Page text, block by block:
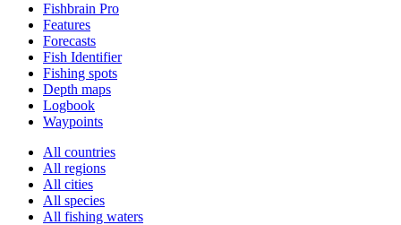
Fishbrain Pro
Features
Forecasts
Fish Identifier
Fishing spots
Depth maps
Logbook
Waypoints
All countries
All regions
All cities
All species
All fishing waters